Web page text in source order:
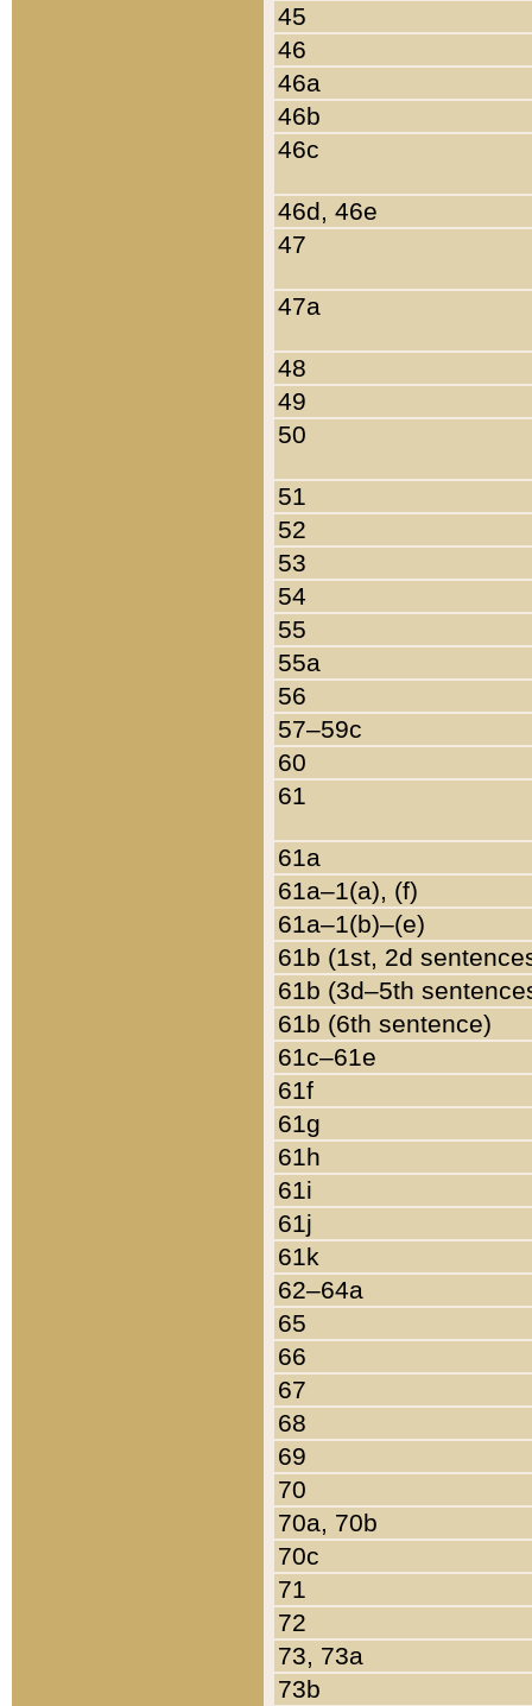
45
46
46a
46b
46c
46d, 46e
47
47a
48
49
50
51
52
53
54
55
55a
56
57–59c
60
61
61a
61a–1(a), (f)
61a–1(b)–(e)
61b (1st, 2d
61b (3d–5th
61b (6th sentence)
61c–61e
61f
61g
61h
61i
61j
61k
62–64a
65
66
67
68
69
70
70a, 70b
70c
71
72
73, 73a
73b